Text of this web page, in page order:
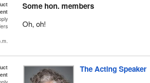
Some hon. members
Oh, oh!
The Acting Speaker